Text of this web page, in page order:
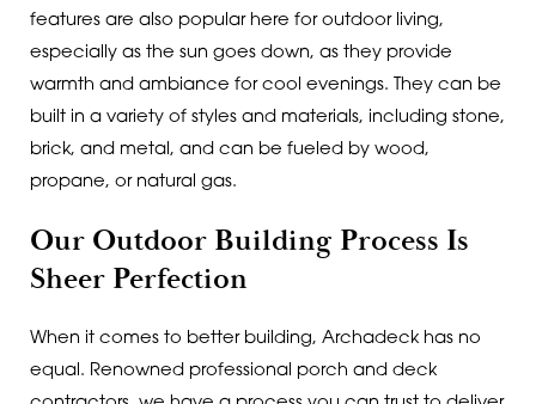
features are also popular here for outdoor living,
especially as the sun goes down, as they provide
warmth and ambiance for cool evenings. They can be
built in a variety of styles and materials, including stone,
brick, and metal, and can be fueled by wood,
propane, or natural gas.
Our Outdoor Building Process Is
Sheer Perfection
When it comes to better building, Archadeck has no
equal. Renowned professional porch and deck